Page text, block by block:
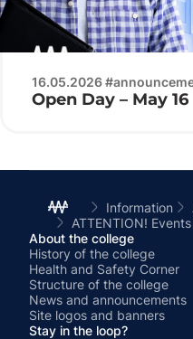
16.05.2026
Open Day – May 16
Information
ATTENTION!
About the college
History of the college
Health and Safety Corner
Structure of the college
News and announcements
Site logos and banners
Stay in the loop?